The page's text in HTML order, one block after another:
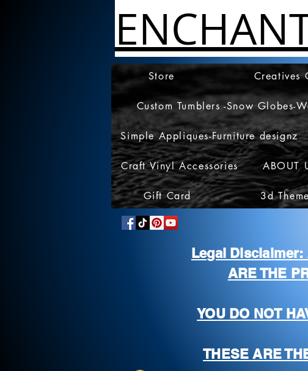
Store Creatives
Custom Tumblers -Snow Globes-
Simple Appliques-Furniture designz
Craft Vinyl Accessories ABOUT
Gift Card 3d
Legal Disclaimer:
ARE THE
YOU DO NOT
THESE ARE